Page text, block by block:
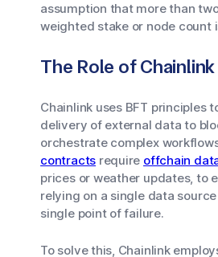
assumption that more than
weighted stake or node count
The Role of Chainlink
Chainlink uses BFT principles
delivery of external data to
orchestrate complex
contracts require offchain
prices or weather updates, to
relying on a single data
single point of failure.
To solve this, Chainlink